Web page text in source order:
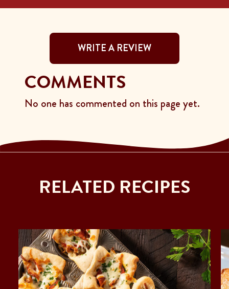
WRITE A REVIEW
COMMENTS
No one has commented on this page yet.
RELATED RECIPES